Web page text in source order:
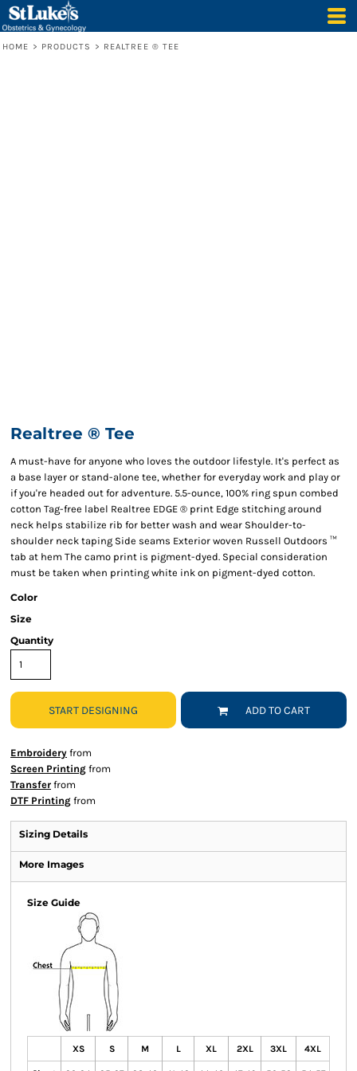
HOME > PRODUCTS > REALTREE ® TEE
Realtree ® Tee
A must-have for anyone who loves the outdoor lifestyle. It's perfect as
a base layer or stand-alone tee, whether for everyday work and play or
if you're headed out for adventure. 5.5-ounce, 100% ring spun combed
cotton Tag-free label Realtree EDGE ® print Edge stitching around
neck helps stabilize rib for better wash and wear Shoulder-to-
shoulder neck taping Side seams Exterior woven Russell Outdoors ™
tab at hem The camo print is pigment-dyed. Special consideration
must be taken when printing white ink on pigment-dyed cotton.
Color
Size
Quantity
START DESIGNING ADD TO CART
Embroidery from
Screen Printing from
Transfer from
DTF Printing from
Sizing Details
More Images
Size Guide
XS S M L XL 2XL 3XL 4XL